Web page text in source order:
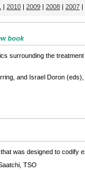
| 2010 | 2009 | 2008 | 2007 |
book
surrounding the
and Israel Doron (eds),
was designed to
TSO